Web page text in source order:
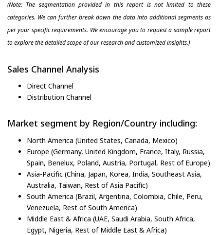
(Note: The segmentation provided in this report is not limited to these
categories. We can further break down the data into additional segments as
per your specific requirements. We encourage you to request a sample report
to explore the detailed scope of our research and customized insights.)
Sales Channel Analysis
Direct Channel
Distribution Channel
Market segment by Region/Country including:
North America (United States, Canada, Mexico)
Europe (Germany, United Kingdom, France, Italy, Russia,
Spain, Benelux, Poland, Austria, Portugal, Rest of Europe)
Asia-Pacific (China, Japan, Korea, India, Southeast Asia,
Australia, Taiwan, Rest of Asia Pacific)
South America (Brazil, Argentina, Colombia, Chile, Peru,
Venezuela, Rest of South America)
Middle East & Africa (UAE, Saudi Arabia, South Africa,
Egypt, Nigeria, Rest of Middle East & Africa)